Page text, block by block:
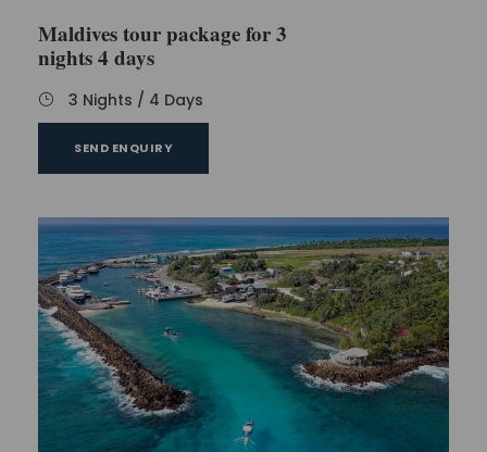
Maldives tour package for 3
nights 4 days
3 Nights / 4 Days
SEND ENQUIRY